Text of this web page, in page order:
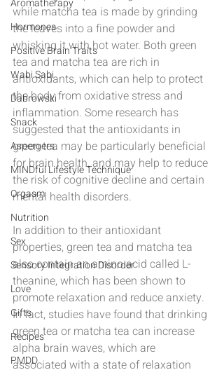
Aromatherapy
Hormones
Positive Brain Traits
Wabi Sabi
Dabrowski
Snack
Aspergers
MINDful Lifestyle Technique
Orgasm
Nutrition
Sex
Sensory Integration Disorder
Love
Gifts
Recipes
PMDD
while matcha tea is made by grinding
the leaves into a fine powder and
whisking it with hot water. Both green
tea and matcha tea are rich in
antioxidants, which can help to protect
the body from oxidative stress and
inflammation. Some research has
suggested that the antioxidants in
green tea may be particularly beneficial
for brain health, and may help to reduce
the risk of cognitive decline and certain
mental health disorders.
In addition to their antioxidant
properties, green tea and matcha tea
also contain an amino acid called L-
theanine, which has been shown to
promote relaxation and reduce anxiety.
In fact, studies have found that drinking
green tea or matcha tea can increase
alpha brain waves, which are
associated with a state of relaxation